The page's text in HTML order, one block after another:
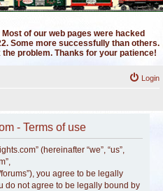
of our web pages were hacked
Some more successfully than others.
problem. Thanks for your patience!
Login
- Terms of use
(hereinafter “we”, “us”,
you agree to be legally
do not agree to be legally bound by